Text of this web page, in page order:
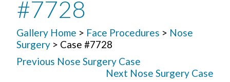
#7728
Gallery Home > Face Procedures > Nose
Surgery > Case #7728
Previous Nose Surgery Case
Next Nose Surgery Case